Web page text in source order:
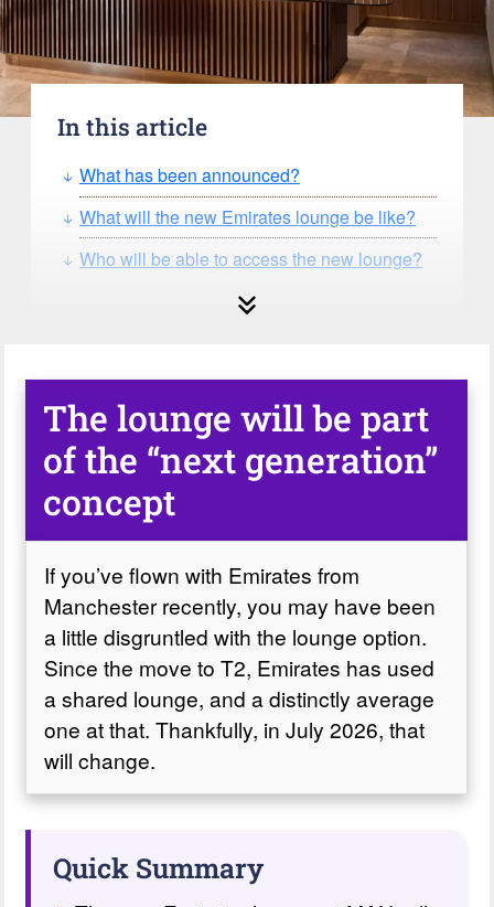
In this article
What has been announced?
What will the new Emirates lounge be like?
Who will be able to access the new lounge?
The lounge will be part
of the “next generation”
concept
If you’ve flown with Emirates from
Manchester recently, you may have been
a little disgruntled with the lounge option.
Since the move to T2, Emirates has used
a shared lounge, and a distinctly average
one at that. Thankfully, in July 2026, that
will change.
Quick Summary